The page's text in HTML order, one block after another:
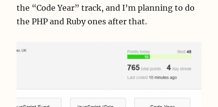
the “Code Year” track, and I’m planning to do
the PHP and Ruby ones after that.